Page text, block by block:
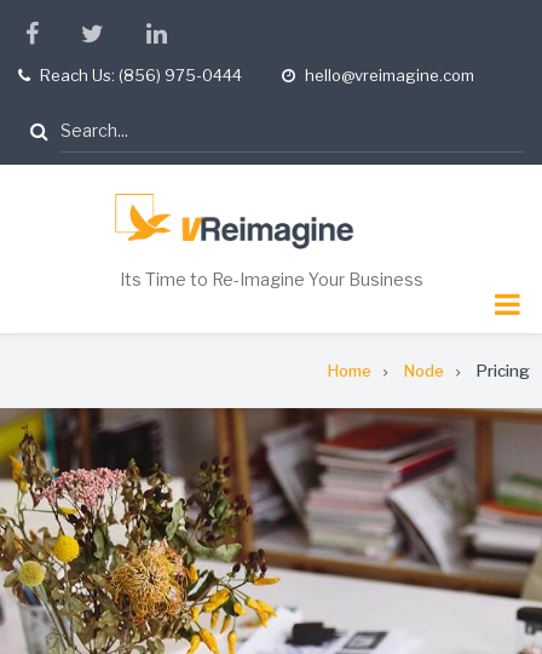
main
facebooktwitterlinkedin
telReach Us: (856) 975-0444
opening
hello@vreimagine.com
Search
Its Time to Re-Imagine Your Business
Home Node Pricing